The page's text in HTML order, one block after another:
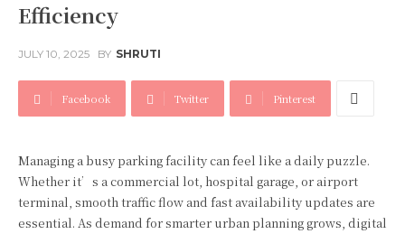
Efficiency
JULY 10, 2025 BY SHRUTI
Facebook Twitter Pinterest
Managing a busy parking facility can feel like a daily puzzle.
Whether it’s a commercial lot, hospital garage, or airport
terminal, smooth traffic flow and fast availability updates are
essential. As demand for smarter urban planning grows, digital